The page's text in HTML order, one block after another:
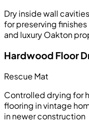
Dry inside wall
for preserving
and luxury Oakton
Hardwood Floor
Rescue Mat
Controlled drying for
flooring in vintage
in newer construction